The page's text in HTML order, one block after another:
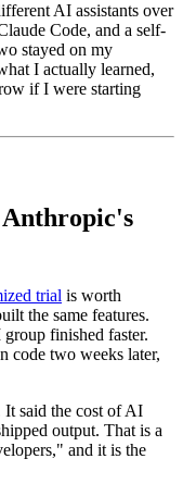
AI assistants over
Code, and a self-
stayed on my
I actually learned,
if I were starting
trial is worth
the same features.
finished faster.
code two weeks later,
It said the cost of AI
output. That is a
and it is the